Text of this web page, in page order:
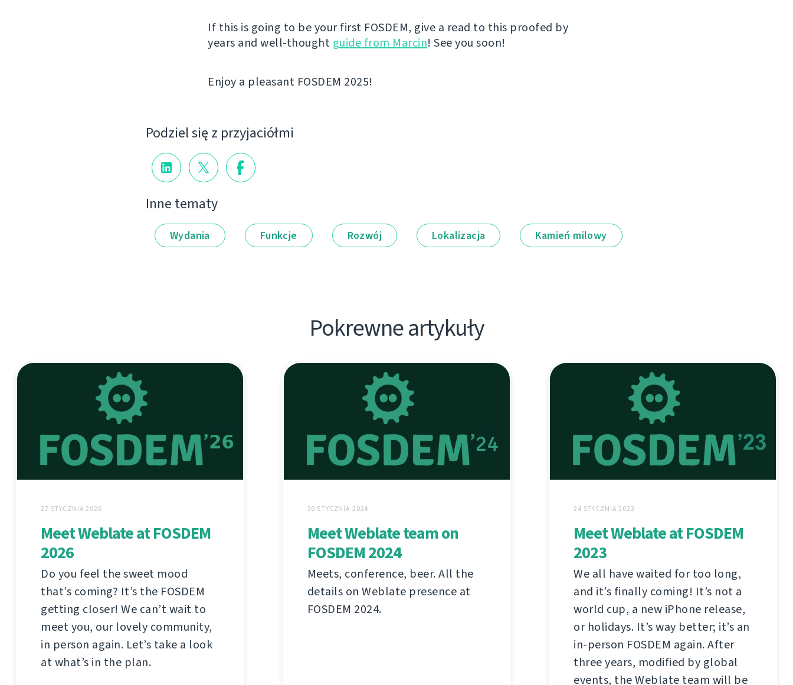
If this is going to be your first FOSDEM, give a read to this proofed by
years and well-thought guide from Marcin! See you soon!
Enjoy a pleasant FOSDEM 2025!
Podziel się z przyjaciółmi
Inne tematy
Wydania Funkcje Rozwój Lokalizacja Kamień milowy
Pokrewne artykuły
27 STYCZNIA 2026
Meet Weblate at FOSDEM
2026
Do you feel the sweet mood
that’s coming? It’s the FOSDEM
getting closer! We can’t wait to
meet you, our lovely community,
in person again. Let’s take a look
at what’s in the plan.
30 STYCZNIA 2024
Meet Weblate team on
FOSDEM 2024
Meets, conference, beer. All the
details on Weblate presence at
FOSDEM 2024.
24 STYCZNIA 2023
Meet Weblate at FOSDEM
2023
We all have waited for too long,
and it’s finally coming! It’s not a
world cup, a new iPhone release,
or holidays. It’s way better; it’s an
in-person FOSDEM again. After
three years, modified by global
events, the Weblate team will be